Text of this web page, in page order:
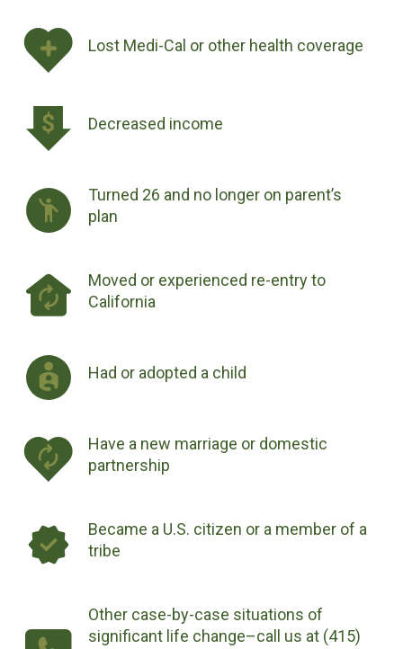
Lost Medi-Cal or other health coverage
Decreased income
Turned 26 and no longer on parent’s
plan
Moved or experienced re-entry to
California
Had or adopted a child
Have a new marriage or domestic
partnership
Became a U.S. citizen or a member of a
tribe
Other case-by-case situations of
significant life change–call us at (415)